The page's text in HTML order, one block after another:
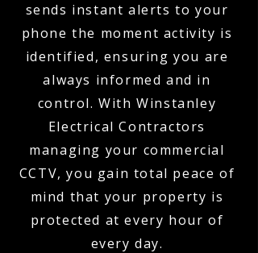
sends instant alerts to your
phone the moment activity is
identified, ensuring you are
always informed and in
control. With Winstanley
Electrical Contractors
managing your commercial
CCTV, you gain total peace of
mind that your property is
protected at every hour of
every day.